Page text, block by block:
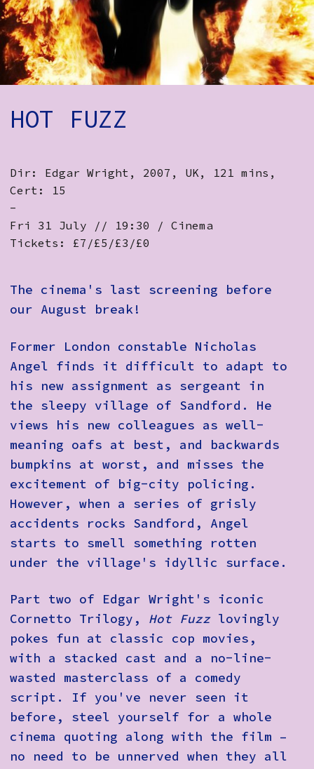
HOT FUZZ
Dir: Edgar Wright, 2007, UK, 121 mins,
Cert: 15
-
Fri 31 July // 19:30 / Cinema
Tickets: £7/£5/£3/£0
The cinema's last screening before
our August break!
Former London constable Nicholas
Angel finds it difficult to adapt to
his new assignment as sergeant in
the sleepy village of Sandford. He
views his new colleagues as well-
meaning oafs at best, and backwards
bumpkins at worst, and misses the
excitement of big-city policing.
However, when a series of grisly
accidents rocks Sandford, Angel
starts to smell something rotten
under the village's idyllic surface.
Part two of Edgar Wright's iconic
Cornetto Trilogy, Hot Fuzz lovingly
pokes fun at classic cop movies,
with a stacked cast and a no-line-
wasted masterclass of a comedy
script. If you've never seen it
before, steel yourself for a whole
cinema quoting along with the film –
no need to be unnerved when they all